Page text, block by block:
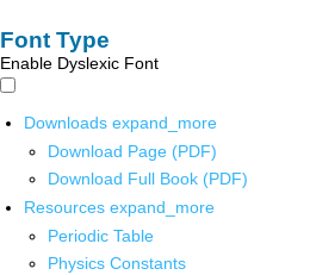
Font Type
Enable Dyslexic Font
Downloads expand_more
Download Page (PDF)
Download Full Book (PDF)
Resources expand_more
Periodic Table
Physics Constants